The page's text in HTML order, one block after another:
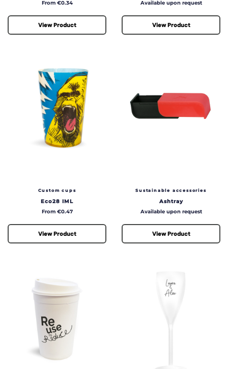
From €0.34
View Product
Available upon request
View Product
Custom cups
Eco28 IML
Price
From €0.47
View Product
Sustainable accessories
Ashtray
Price
Available upon request
View Product